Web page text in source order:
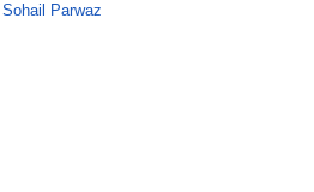
Parwaz